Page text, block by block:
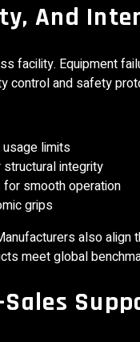
And
facility. Equipment
control and safety
limits
integrity
smooth operation
grips
also
meet global